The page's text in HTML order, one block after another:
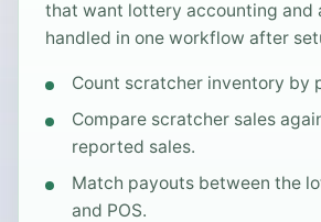
that want lottery accounting and
handled in one workflow after
Count scratcher inventory by
Compare scratcher sales
reported sales.
Match payouts between the
and POS.